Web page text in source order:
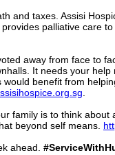
and taxes. Assisi
palliative care
away from face to
It needs your help
benefit from
family is to think about
beyond self means.
ahead.